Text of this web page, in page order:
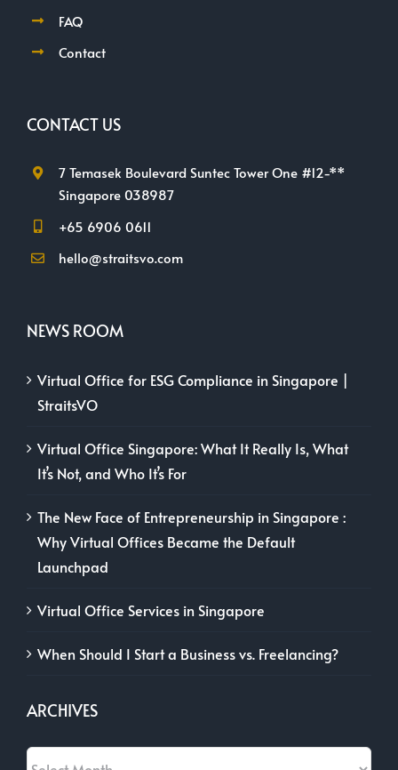
FAQ
Contact
CONTACT US
7 Temasek Boulevard Suntec Tower One #12-**
Singapore 038987
+65 6906 0611
hello@straitsvo.com
NEWS ROOM
Virtual Office for ESG Compliance in Singapore |
StraitsVO
Virtual Office Singapore: What It Really Is, What
It’s Not, and Who It’s For
The New Face of Entrepreneurship in Singapore :
Why Virtual Offices Became the Default
Launchpad
Virtual Office Services in Singapore
When Should I Start a Business vs. Freelancing?
ARCHIVES
Archives